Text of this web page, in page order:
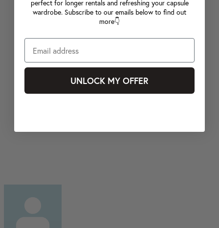
perfect for longer rentals and refreshing your capsule
wardrobe. Subscribe to our emails below to find out
more👇
UNLOCK MY OFFER